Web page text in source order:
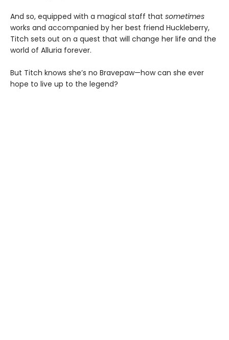
And so, equipped with a magical staff that sometimes
works and accompanied by her best friend Huckleberry,
Titch sets out on a quest that will change her life and the
world of Alluria forever.
But Titch knows she’s no Bravepaw—how can she ever
hope to live up to the legend?